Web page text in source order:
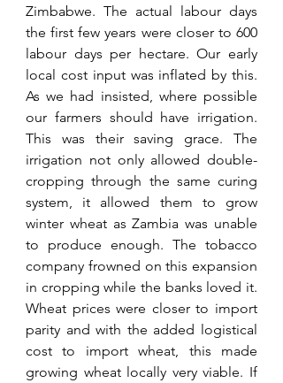
Zimbabwe. The actual labour days
the first few years were closer to 600
labour days per hectare. Our early
local cost input was inflated by this.
As we had insisted, where possible
our farmers should have irrigation.
This was their saving grace. The
irrigation not only allowed double-
cropping through the same curing
system, it allowed them to grow
winter wheat as Zambia was unable
to produce enough. The tobacco
company frowned on this expansion
in cropping while the banks loved it.
Wheat prices were closer to import
parity and with the added logistical
cost to import wheat, this made
growing wheat locally very viable. If